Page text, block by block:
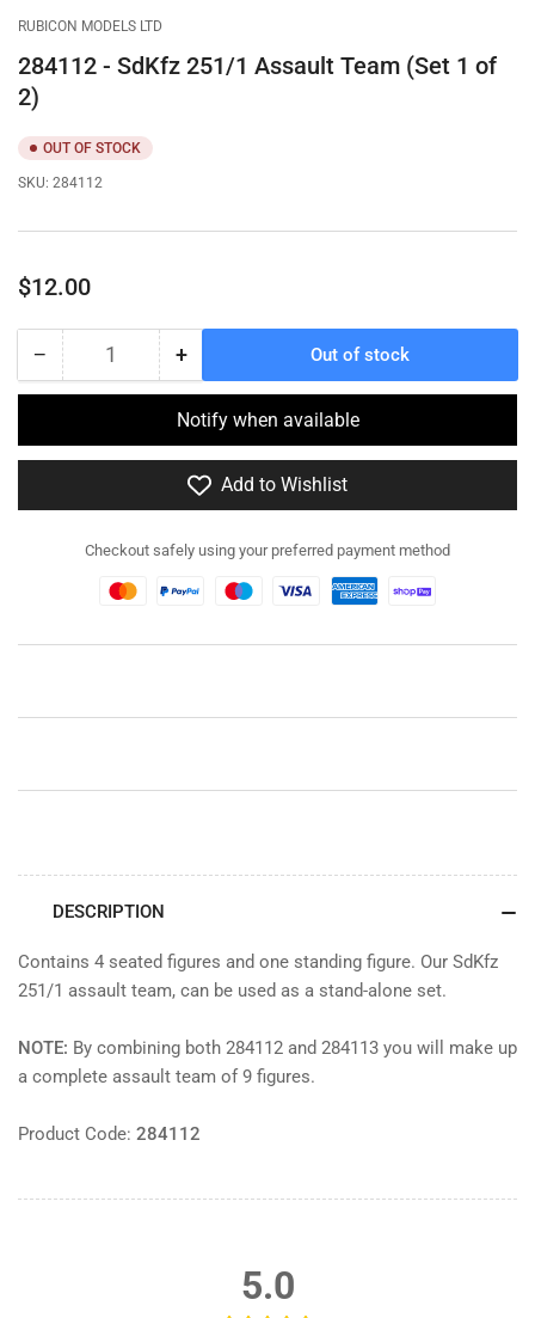
view
view
RUBICON MODELS LTD
284112 - SdKfz 251/1 Assault Team (Set 1 of
2)
OUT OF STOCK
SKU: 284112
Regular
$12.00
− Decrease
quantity
284112
-
251/1
Assault
of
Quantity +Increase
quantity
for
284112
-
SdKfz
251/1
Assault
Team
(Set
of
Out of stock
Notify when available
Add to Wishlist
Checkout safely using your preferred payment method
DESCRIPTION
Contains 4 seated figures and one standing figure. Our SdKfz
251/1 assault team, can be used as a stand-alone set.
NOTE: By combining both 284112 and 284113 you will make up
a complete assault team of 9 figures.
Product Code: 284112
5.0